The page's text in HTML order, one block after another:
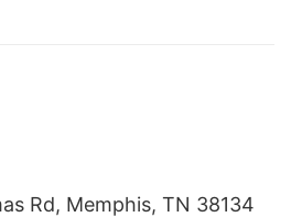
Rd, Memphis, TN 38134